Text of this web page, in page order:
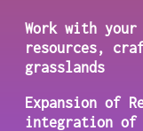
Work with
resources,
grasslands
Expansion of
integration of